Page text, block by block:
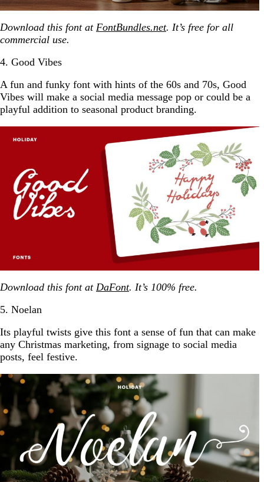
Download this font at FontBundles.net. It’s free for all
commercial use.
4. Good Vibes
A fun and funky font with hints of the 60s and 70s, Good
Vibes will make a social media message pop or could be a
playful addition to seasonal product branding.
Download this font at DaFont. It’s 100% free.
5. Noelan
Its playful twists give this font a sense of fun that can make
any Christmas marketing, from signage to social media
posts, feel festive.